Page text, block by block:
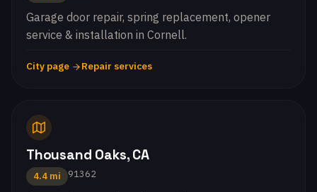
Garage door repair, spring replacement, opener
service & installation in Cornell.
City page Repair services
Thousand Oaks, CA
4.4 mi 91362